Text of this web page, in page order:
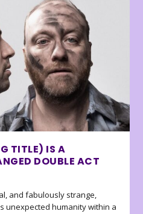
TITLE) IS A
DOUBLE ACT
and fabulously strange,
unexpected humanity within a